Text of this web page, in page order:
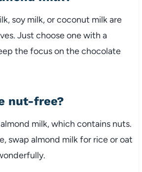
soy milk, or coconut milk are
Just choose one with a
the focus on the chocolate
nut-free?
milk, which contains nuts.
swap almond milk for rice or oat